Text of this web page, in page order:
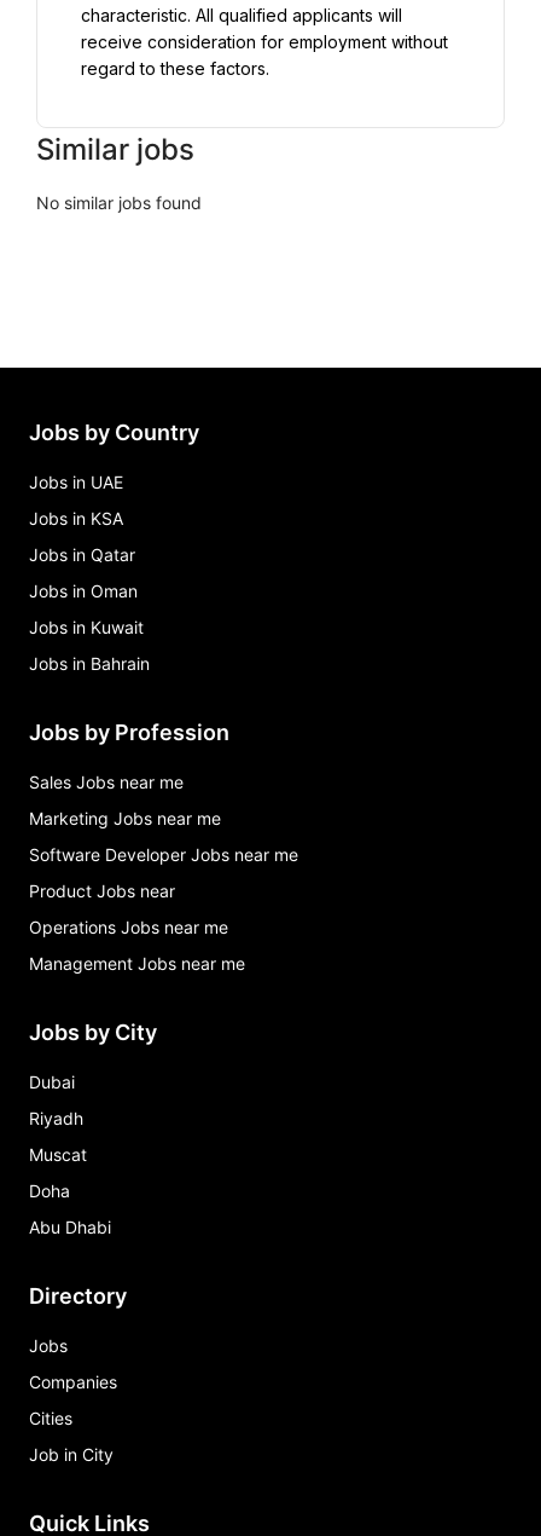
characteristic. All qualified applicants will
receive consideration for employment without
regard to these factors.
Similar jobs
No similar jobs found
Jobs by Country
Jobs in UAE
Jobs in KSA
Jobs in Qatar
Jobs in Oman
Jobs in Kuwait
Jobs in Bahrain
Jobs by Profession
Sales Jobs near me
Marketing Jobs near me
Software Developer Jobs near me
Product Jobs near
Operations Jobs near me
Management Jobs near me
Jobs by City
Dubai
Riyadh
Muscat
Doha
Abu Dhabi
Directory
Jobs
Companies
Cities
Job in City
Quick Links